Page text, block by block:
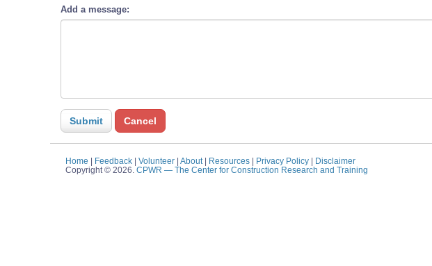
Add a message:
Home Feedback| Volunteer| About| Resources| Privacy Policy|
Disclaimer
Copyright © 2026. CPWR — The Center for Construction Research and Training